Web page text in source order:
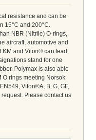
resistance and can be
15°C and 200°C.
NBR (Nitrile) O-rings,
aircraft, automotive and
and Viton® can lead
stand for one
Polymax is also able
O rings meeting Norsok
Viton®A, B, G, GF,
request. Please contact us